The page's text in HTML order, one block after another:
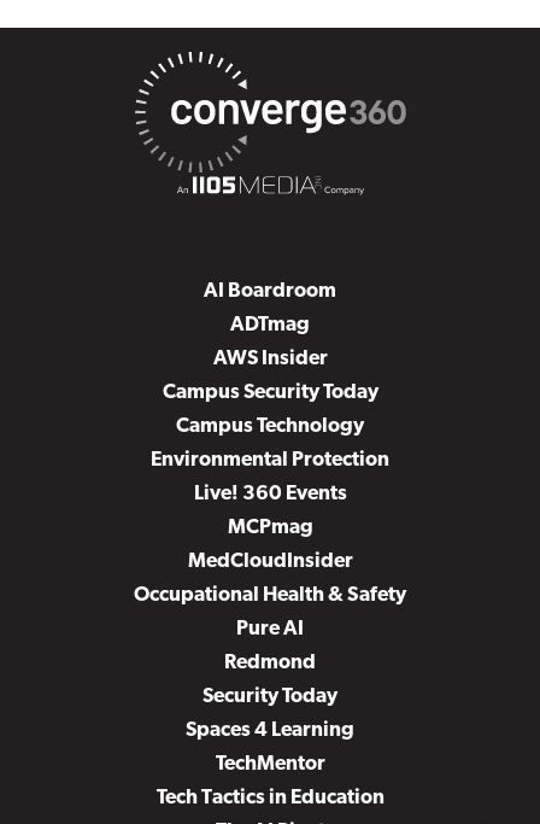
AI Boardroom
ADTmag
AWS Insider
Campus Security Today
Campus Technology
Environmental Protection
Live! 360 Events
MCPmag
MedCloudInsider
Occupational Health & Safety
Pure AI
Redmond
Security Today
Spaces 4 Learning
TechMentor
Tech Tactics in Education